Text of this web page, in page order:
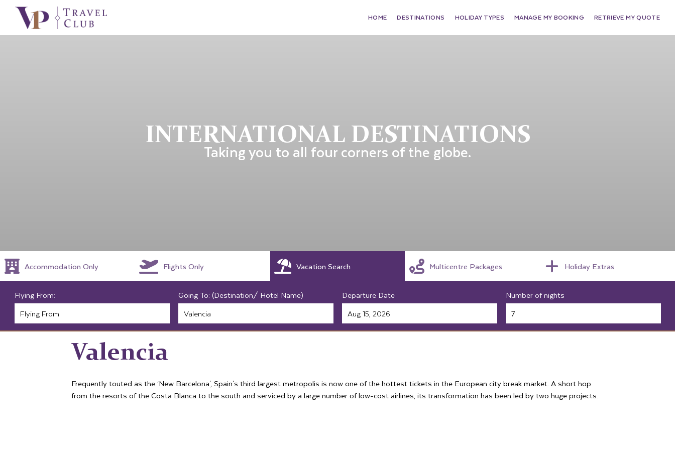
HOME DESTINATIONS HOLIDAY TYPES MANAGE MY BOOKING RETRIEVE MY QUOTE
INTERNATIONAL DESTINATIONS
Taking you to all four corners of the globe.
Accommodation Only Flights Only Vacation Search Multicentre Packages Holiday Extras
Flying From: Going To: (Destination/ Hotel Name) Departure Date Number of nights
Valencia
Frequently touted as the ‘New Barcelona', Spain's third largest metropolis is now one of the hottest tickets in the European city break market. A short hop
from the resorts of the Costa Blanca to the south and serviced by a large number of low-cost airlines, its transformation has been led by two huge projects.